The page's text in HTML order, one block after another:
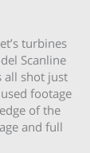
turbines
Scanline
all shot just
footage
of the
and full